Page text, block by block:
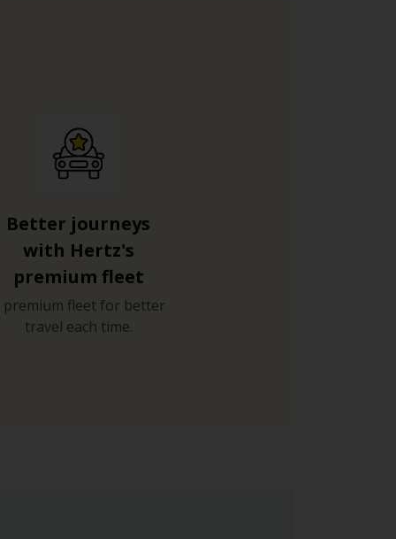
Better journeys
with Hertz's
premium fleet
premium fleet for better
travel each time.